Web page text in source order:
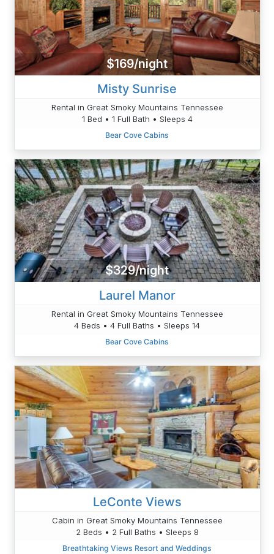
$169/night
Misty Sunrise
Rental in Great Smoky Mountains Tennessee
1 Bed • 1 Full Bath • Sleeps 4
Bear Cove Cabins
$329/night
Laurel Manor
Rental in Great Smoky Mountains Tennessee
4 Beds • 4 Full Baths • Sleeps 14
Bear Cove Cabins
LeConte Views
Cabin in Great Smoky Mountains Tennessee
2 Beds • 2 Full Baths • Sleeps 8
Breathtaking Views Resort and Weddings